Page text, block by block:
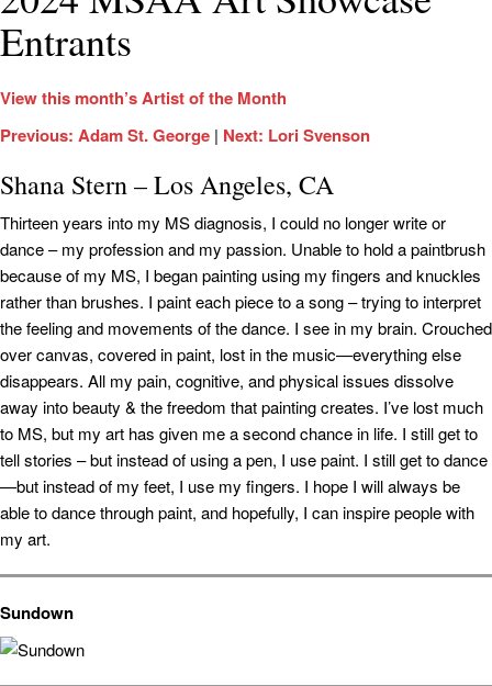
Entrants
View this month’s Artist of the Month
Previous: Adam St. George | Next: Lori Svenson
Shana Stern – Los Angeles, CA
Thirteen years into my MS diagnosis, I could no longer write or
dance – my profession and my passion. Unable to hold a paintbrush
because of my MS, I began painting using my fingers and knuckles
rather than brushes. I paint each piece to a song – trying to interpret
the feeling and movements of the dance. I see in my brain. Crouched
over canvas, covered in paint, lost in the music—everything else
disappears. All my pain, cognitive, and physical issues dissolve
away into beauty & the freedom that painting creates. I’ve lost much
to MS, but my art has given me a second chance in life. I still get to
tell stories – but instead of using a pen, I use paint. I still get to dance
—but instead of my feet, I use my fingers. I hope I will always be
able to dance through paint, and hopefully, I can inspire people with
my art.
Sundown